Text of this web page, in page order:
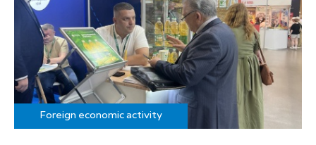
Foreign economic activity